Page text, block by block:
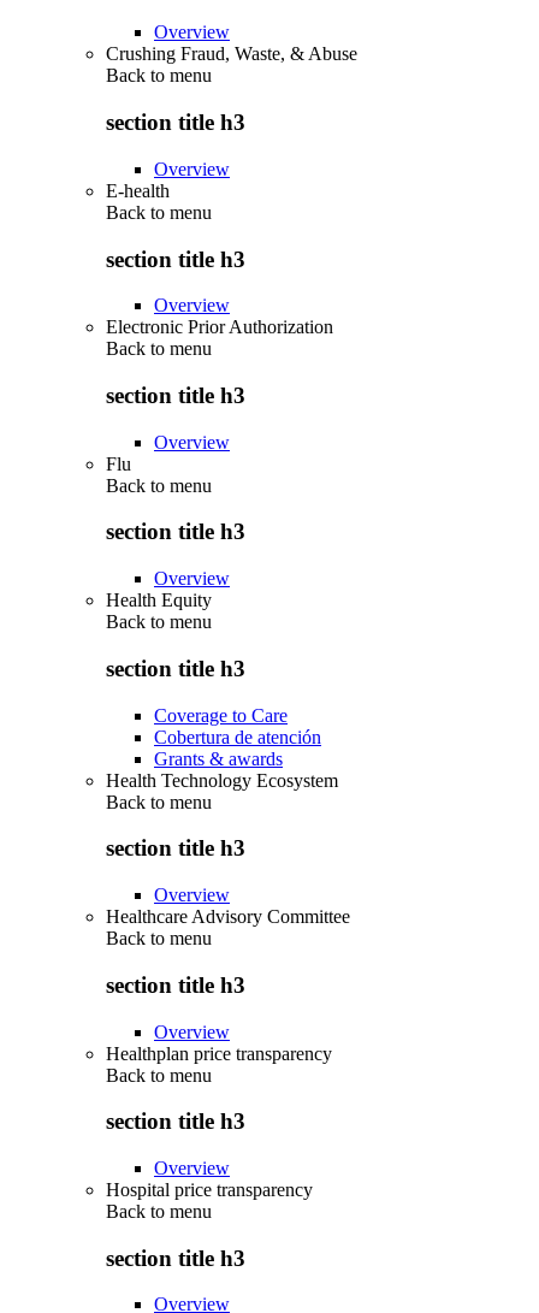
Overview
Crushing Fraud, Waste, & Abuse
Back to menu
section title h3
Overview
E-health
Back to menu
section title h3
Overview
Electronic Prior Authorization
Back to menu
section title h3
Overview
Flu
Back to menu
section title h3
Overview
Health Equity
Back to menu
section title h3
Coverage to Care
Cobertura de atención
Grants & awards
Health Technology Ecosystem
Back to menu
section title h3
Overview
Healthcare Advisory Committee
Back to menu
section title h3
Overview
Healthplan price transparency
Back to menu
section title h3
Overview
Hospital price transparency
Back to menu
section title h3
Overview